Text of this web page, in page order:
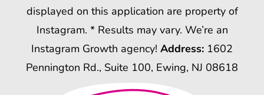
displayed on this application are property of
Instagram. * Results may vary. We’re an
Instagram Growth agency! Address: 1602
Pennington Rd., Suite 100, Ewing, NJ 08618